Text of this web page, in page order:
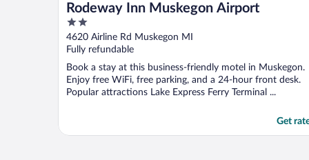
Rodeway Inn Muskegon Airport
2
out
of
5
4620 Airline Rd Muskegon MI
Fully refundable
Book a stay at this business-friendly motel in Muskegon.
Enjoy free WiFi, free parking, and a 24-hour front desk.
Popular attractions Lake Express Ferry Terminal ...
Get